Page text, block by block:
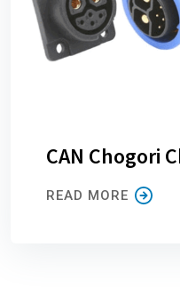
CAN Chogori
READ MORE